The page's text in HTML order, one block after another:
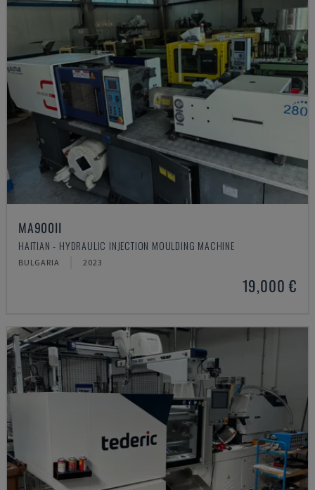
MA900ІІ
HAITIAN - HYDRAULIC INJECTION MOULDING MACHINE
BULGARIA 2023
19,000 €